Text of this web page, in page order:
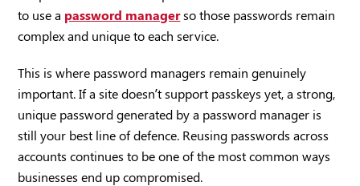
to use a password managerso those passwords remain
complex and unique to each service.
This is where password managers remain genuinely
important. If a site doesn’t support passkeys yet, a strong,
unique password generated by a password manager is
still your best line of defence. Reusing passwords across
accounts continues to be one of the most common ways
businesses end up compromised.